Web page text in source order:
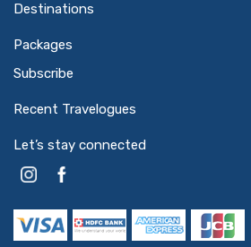
Destinations
Packages
Subscribe
Recent Travelogues
Let’s stay connected